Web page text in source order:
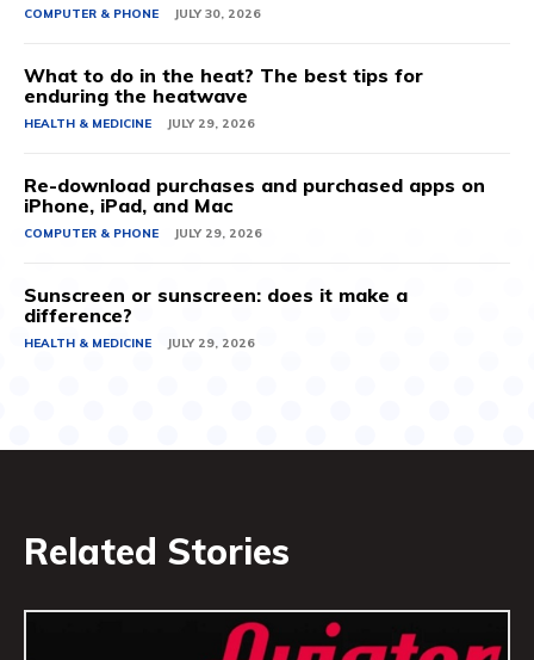
COMPUTER & PHONE JULY 30, 2026
What to do in the heat? The best tips for
enduring the heatwave
HEALTH & MEDICINE JULY 29, 2026
Re-download purchases and purchased apps on
iPhone, iPad, and Mac
COMPUTER & PHONE JULY 29, 2026
Sunscreen or sunscreen: does it make a
difference?
HEALTH & MEDICINE JULY 29, 2026
Related Stories